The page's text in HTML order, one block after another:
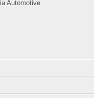
Automotive